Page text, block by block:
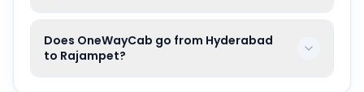
Does OneWayCab go from Hyderabad
to Rajampet?